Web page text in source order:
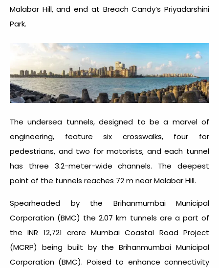
Malabar Hill, and end at Breach Candy’s Priyadarshini
Park.
The undersea tunnels, designed to be a marvel of
engineering, feature six crosswalks, four for
pedestrians, and two for motorists, and each tunnel
has three 3.2-meter-wide channels. The deepest
point of the tunnels reaches 72 m near Malabar Hill.
Spearheaded by the Brihanmumbai Municipal
Corporation (BMC) the 2.07 km tunnels are a part of
the INR 12,721 crore Mumbai Coastal Road Project
(MCRP) being built by the Brihanmumbai Municipal
Corporation (BMC). Poised to enhance connectivity